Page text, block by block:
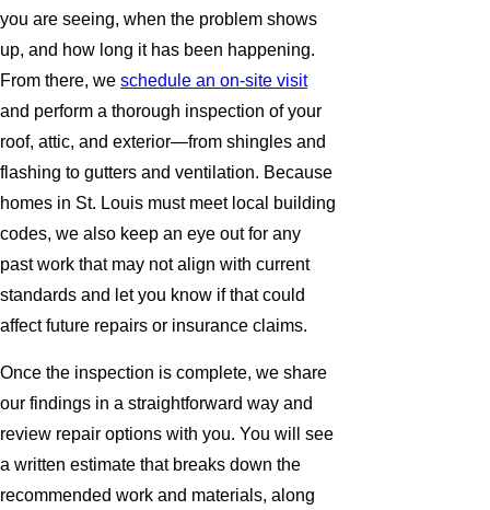
you are seeing, when the problem shows
up, and how long it has been happening.
From there, we schedule an on-site visit
and perform a thorough inspection of your
roof, attic, and exterior—from shingles and
flashing to gutters and ventilation. Because
homes in St. Louis must meet local building
codes, we also keep an eye out for any
past work that may not align with current
standards and let you know if that could
affect future repairs or insurance claims.
Once the inspection is complete, we share
our findings in a straightforward way and
review repair options with you. You will see
a written estimate that breaks down the
recommended work and materials, along